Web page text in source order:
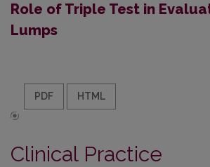
Role of Triple Test in
Lumps
PDF HTML
Clinical Practice